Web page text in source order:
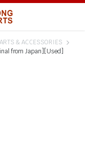
& ACCESSORIES
from Japan][Used]